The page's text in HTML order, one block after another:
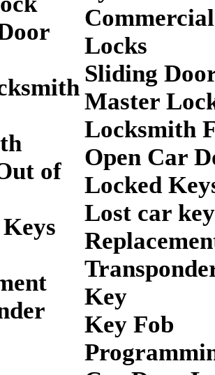
of
Locks
Sliding
Master
Locksmith
Open Car
Locked
Lost car key
Key
Key Fob